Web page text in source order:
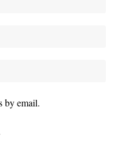
by email.